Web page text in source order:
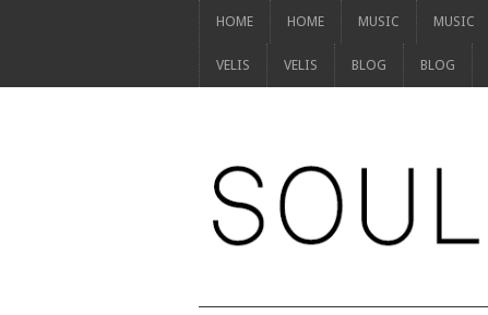
HOME HOME MUSIC MUSIC
VELIS VELIS BLOG BLOG